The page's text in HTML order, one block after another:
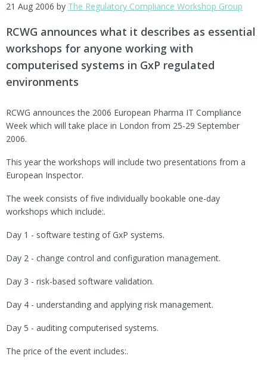
21 Aug 2006 by The Regulatory Compliance Workshop Group
RCWG announces what it describes as essential
workshops for anyone working with
computerised systems in GxP regulated
environments
RCWG announces the 2006 European Pharma IT Compliance
Week which will take place in London from 25-29 September
2006.
This year the workshops will include two presentations from a
European Inspector.
The week consists of five individually bookable one-day
workshops which include:.
Day 1 - software testing of GxP systems.
Day 2 - change control and configuration management.
Day 3 - risk-based software validation.
Day 4 - understanding and applying risk management.
Day 5 - auditing computerised systems.
The price of the event includes:.